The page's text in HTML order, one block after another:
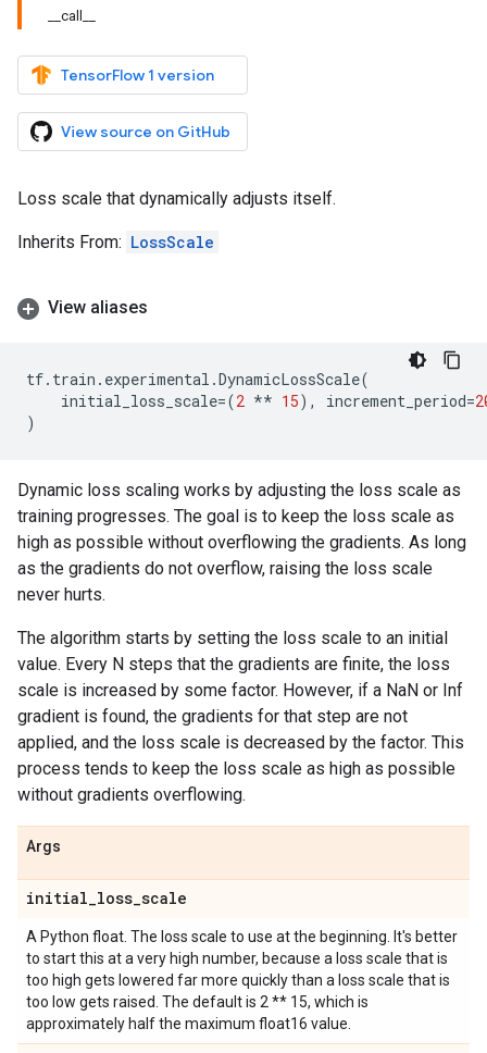
__call__
TensorFlow 1 version
View source on GitHub
Loss scale that dynamically adjusts itself.
Inherits From: LossScale
View aliases
tf. train . experimental .DynamicLossScale(
initial_loss_scale=(2 ** 15), increment_period=
)
Dynamic loss scaling works by adjusting the loss scale as
training progresses. The goal is to keep the loss scale as
high as possible without overflowing the gradients. As long
as the gradients do not overflow, raising the loss scale
never hurts.
The algorithm starts by setting the loss scale to an initial
value. Every N steps that the gradients are finite, the loss
scale is increased by some factor. However, if a NaN or Inf
gradient is found, the gradients for that step are not
applied, and the loss scale is decreased by the factor. This
process tends to keep the loss scale as high as possible
without gradients overflowing.
Args
initial_loss_scale
A Python float. The loss scale to use at the beginning. It's better
to start this at a very high number, because a loss scale that is
too high gets lowered far more quickly than a loss scale that is
too low gets raised. The default is 2 ** 15, which is
approximately half the maximum float16 value.